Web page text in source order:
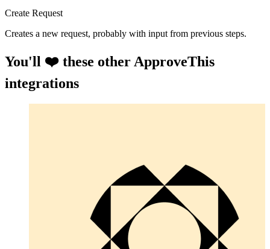
Create Request
Creates a new request, probably with input from previous steps.
You'll ❤️ these other ApproveThis
integrations